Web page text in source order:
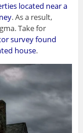
located near a
. As a result,
Take for
survey found
house.